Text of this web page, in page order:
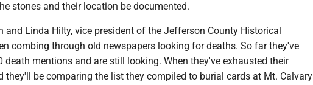
stones and their location be documented.
and Linda Hilty, vice president of the Jefferson County Historical
combing through old newspapers looking for deaths. So far they've
death mentions and are still looking. When they've exhausted their
they'll be comparing the list they compiled to burial cards at Mt. Calvary